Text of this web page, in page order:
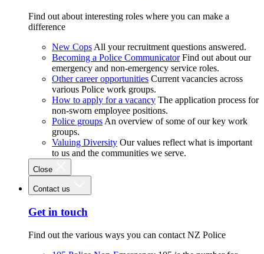
Find out about interesting roles where you can make a
difference
New Cops All your recruitment questions answered.
Becoming a Police Communicator Find out about our
emergency and non-emergency service roles.
Other career opportunities Current vacancies across
various Police work groups.
How to apply for a vacancy The application process for
non-sworn employee positions.
Police groups An overview of some of our key work
groups.
Valuing Diversity Our values reflect what is important
to us and the communities we serve.
Close
Contact us
Get in touch
Find out the various ways you can contact NZ Police